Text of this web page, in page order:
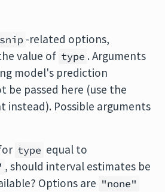
-related options,
value of type . Arguments
model's prediction
be passed here (use the
instead). Possible arguments
type equal to
, should interval estimates be
Options are "none"